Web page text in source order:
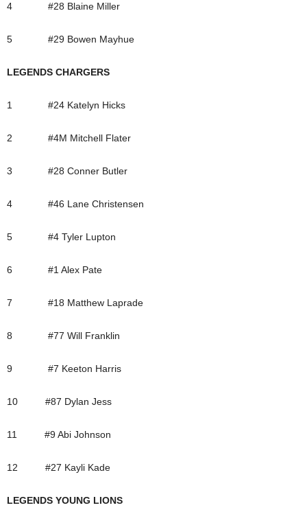
4 #28 Blaine Miller
5 #29 Bowen Mayhue
LEGENDS CHARGERS
1 #24 Katelyn Hicks
2 #4M Mitchell Flater
3 #28 Conner Butler
4 #46 Lane Christensen
5 #4 Tyler Lupton
6 #1 Alex Pate
7 #18 Matthew Laprade
8 #77 Will Franklin
9 #7 Keeton Harris
10 #87 Dylan Jess
11 #9 Abi Johnson
12 #27 Kayli Kade
LEGENDS YOUNG LIONS